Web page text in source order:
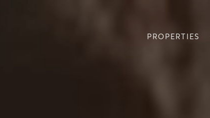
PROPERTIES